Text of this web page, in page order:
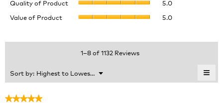
Quality of Product 5.0
5.
Value of Product 5.0
average
1–8 of 1132 Reviews
Sort by: Highest to Lowest Rating
▼
Menu ≡
★★★★★
★★★★★